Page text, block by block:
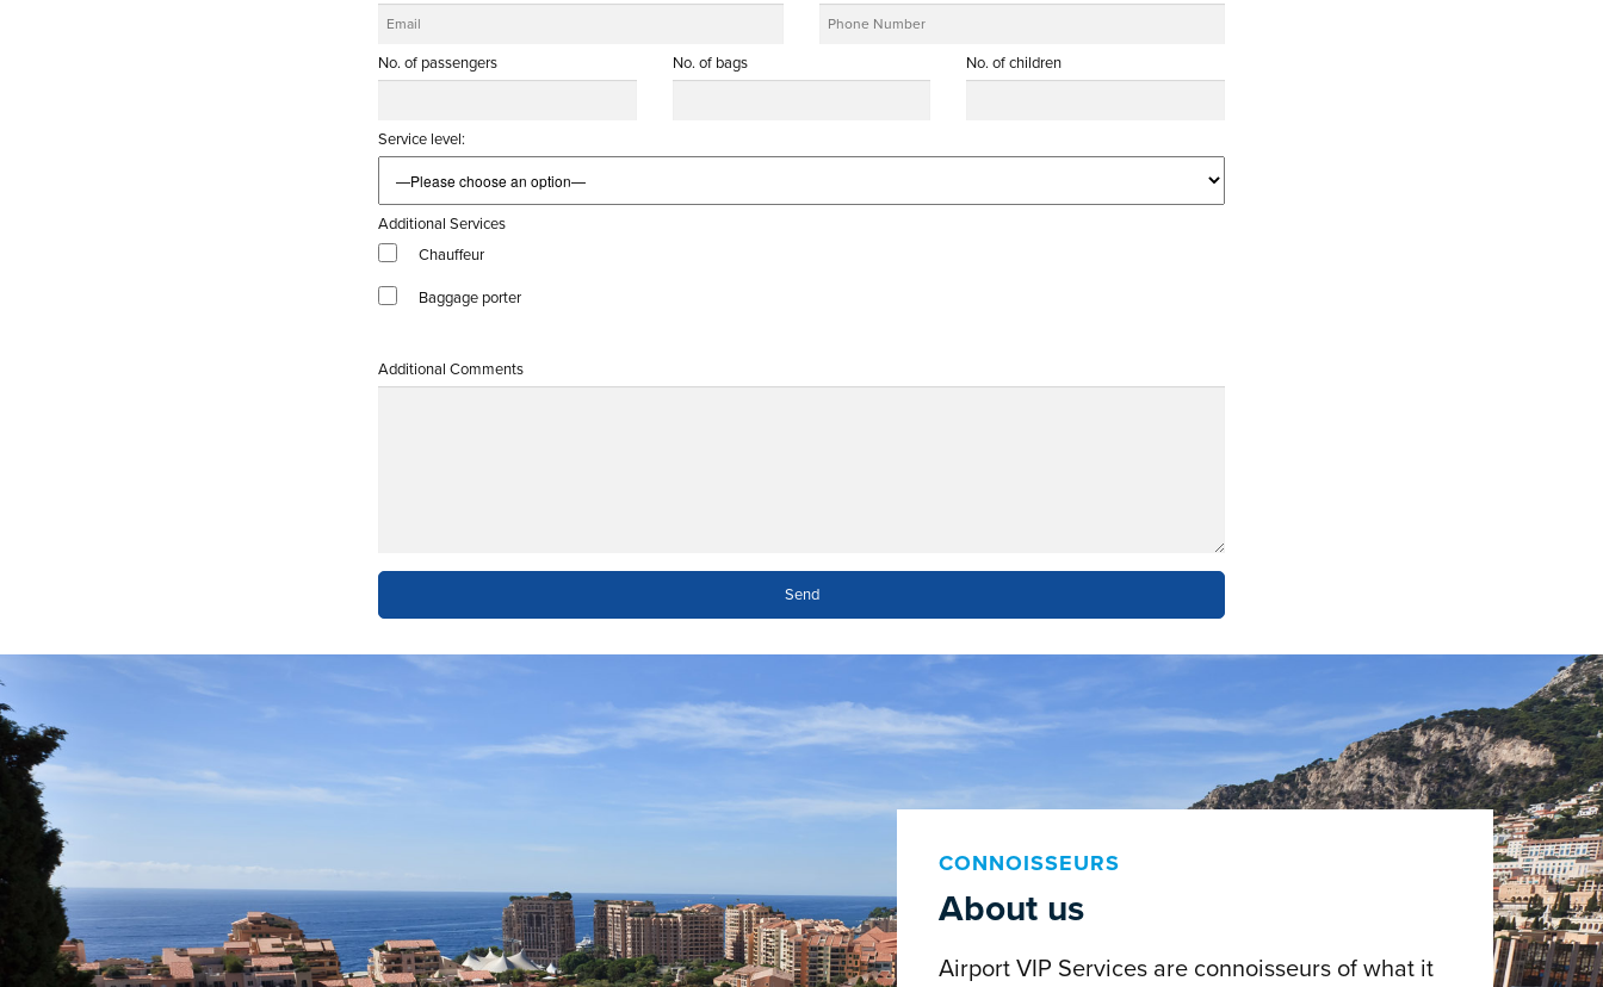
No. of passengers No. of bags No. of children
Service level:
Additional Services
Chauffeur
Baggage porter
Additional Comments
CONNOISSEURS
About us
Airport VIP Services are connoisseurs of what it